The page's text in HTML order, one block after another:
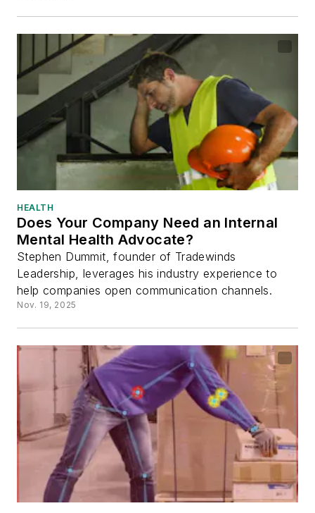
HEALTH
Does Your Company Need an Internal
Mental Health Advocate?
Stephen Dummit, founder of Tradewinds
Leadership, leverages his industry experience to
help companies open communication channels.
Nov. 19, 2025